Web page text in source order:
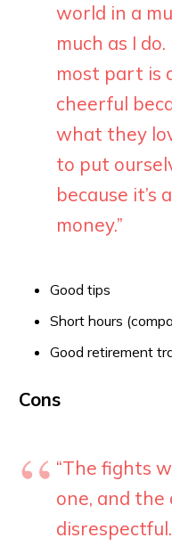
world in a
much as I
most part is
cheerful
what they
to put
because it’s
money.”
Good tips
Short hours
Good retirement
Cons
“The fights
one, and